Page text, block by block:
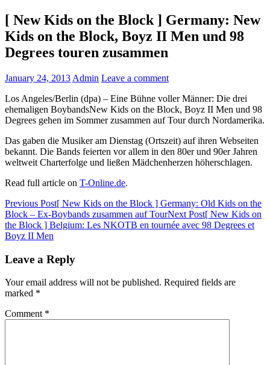
[ New Kids on the Block ] Germany: New
Kids on the Block, Boyz II Men und 98
Degrees touren zusammen
January 24, 2013 Admin Leave a comment
Los Angeles/Berlin (dpa) – Eine Bühne voller Männer: Die drei
ehemaligen BoybandsNew Kids on the Block, Boyz II Men und 98
Degrees gehen im Sommer zusammen auf Tour durch Nordamerika.
Das gaben die Musiker am Dienstag (Ortszeit) auf ihren Webseiten
bekannt. Die Bands feierten vor allem in den 80er und 90er Jahren
weltweit Charterfolge und ließen Mädchenherzen höherschlagen.
Read full article on T-Online.de.
Post
navigation
Previous Post[ New Kids on the Block ] Germany: Old Kids on the
Block – Ex-Boybands zusammen auf TourNext Post[ New Kids on
the Block ] Belgium: Les NKOTB en tournée avec 98 Degrees et
Boyz II Men
Leave a Reply
Your email address will not be published. Required fields are
marked *
Comment *